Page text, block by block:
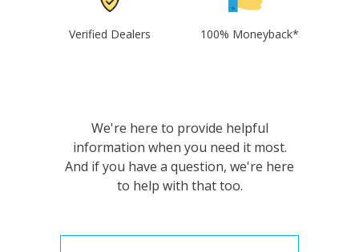
Verified Dealers 100% Moneyback*
We're here to provide helpful
information when you need it most.
And if you have a question, we're here
to help with that too.